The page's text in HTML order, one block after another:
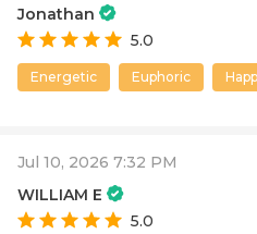
Jonathan
5.0
Energetic Euphoric
Jul 10, 2026 7:32 PM
WILLIAM E
5.0